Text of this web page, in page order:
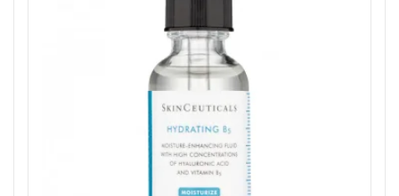
Shop All Skinceuticals